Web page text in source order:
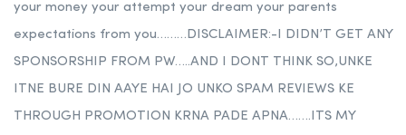
your money your attempt your dream your parents
expectations from you………DISCLAIMER:-I DIDN’T GET ANY
SPONSORSHIP FROM PW…..AND I DONT THINK SO,UNKE
ITNE BURE DIN AAYE HAI JO UNKO SPAM REVIEWS KE
THROUGH PROMOTION KRNA PADE APNA…….ITS MY